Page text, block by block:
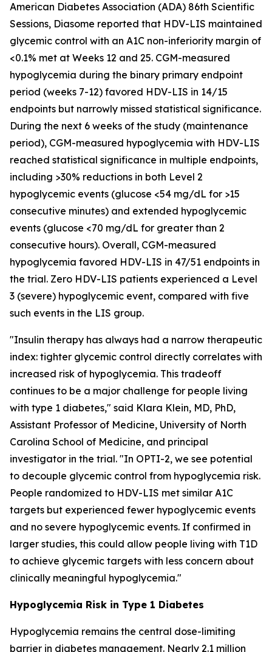
American Diabetes Association (ADA) 86th Scientific
Sessions, Diasome reported that HDV-LIS maintained
glycemic control with an A1C non-inferiority margin of
<0.1% met at Weeks 12 and 25. CGM-measured
hypoglycemia during the binary primary endpoint
period (weeks 7-12) favored HDV-LIS in 14/15
endpoints but narrowly missed statistical significance.
During the next 6 weeks of the study (maintenance
period), CGM-measured hypoglycemia with HDV-LIS
reached statistical significance in multiple endpoints,
including >30% reductions in both Level 2
hypoglycemic events (glucose <54 mg/dL for >15
consecutive minutes) and extended hypoglycemic
events (glucose <70 mg/dL for greater than 2
consecutive hours). Overall, CGM-measured
hypoglycemia favored HDV-LIS in 47/51 endpoints in
the trial. Zero HDV-LIS patients experienced a Level
3 (severe) hypoglycemic event, compared with five
such events in the LIS group.
"Insulin therapy has always had a narrow therapeutic
index: tighter glycemic control directly correlates with
increased risk of hypoglycemia. This tradeoff
continues to be a major challenge for people living
with type 1 diabetes," said Klara Klein, MD, PhD,
Assistant Professor of Medicine, University of North
Carolina School of Medicine, and principal
investigator in the trial. "In OPTI-2, we see potential
to decouple glycemic control from hypoglycemia risk.
People randomized to HDV-LIS met similar A1C
targets but experienced fewer hypoglycemic events
and no severe hypoglycemic events. If confirmed in
larger studies, this could allow people living with T1D
to achieve glycemic targets with less concern about
clinically meaningful hypoglycemia."
Hypoglycemia Risk in Type 1 Diabetes
Hypoglycemia remains the central dose-limiting
barrier in diabetes management. Nearly 2.1 million